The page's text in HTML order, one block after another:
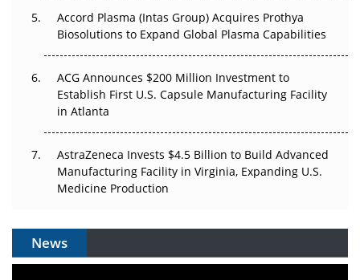
Accord Plasma (Intas Group) Acquires Prothya
Biosolutions to Expand Global Plasma Capabilities
ACG Announces $200 Million Investment to
Establish First U.S. Capsule Manufacturing Facility
in Atlanta
AstraZeneca Invests $4.5 Billion to Build Advanced
Manufacturing Facility in Virginia, Expanding U.S.
Medicine Production
News